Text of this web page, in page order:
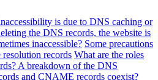
is due to DNS caching or
the DNS records, the website is
inaccessible? Some precautions
records What are the roles
A breakdown of the DNS
and CNAME records coexist?